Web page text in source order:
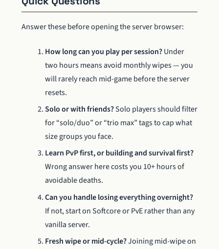
Answer these before opening the server browser:
How long can you play per session?Under
two hours means avoid monthly wipes — you
will rarely reach mid-game before the server
resets.
Solo or with friends?Solo players should filter
for “solo/duo” or “trio max” tags to cap what
size groups you face.
Learn PvP first, or building and survival first?
Wrong answer here costs you 10+ hours of
avoidable deaths.
Can you handle losing everything overnight?
If not, start on Softcore or PvE rather than any
vanilla server.
Fresh wipe or mid-cycle?Joining mid-wipe on